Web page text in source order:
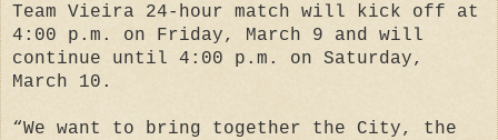
Team Vieira 24-hour match will kick off at
4:00 p.m. on Friday, March 9 and will
continue until 4:00 p.m. on Saturday,
March 10.
“We want to bring together the City, the